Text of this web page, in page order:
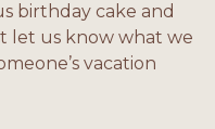
birthday cake and
let us know what we
vacation